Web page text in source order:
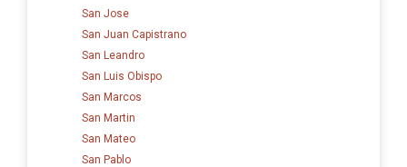
San Jose
San Juan Capistrano
San Leandro
San Luis Obispo
San Marcos
San Martin
San Mateo
San Pablo